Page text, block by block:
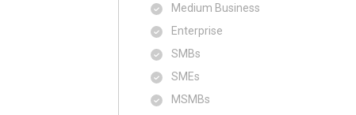
Medium Business
Enterprise
SMBs
SMEs
MSMBs